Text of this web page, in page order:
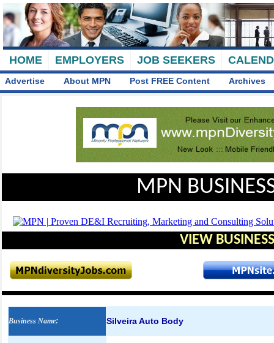
HOME EMPLOYERS JOB SEEKERS
Advertise About MPN Post FREE Content Archives
MPN
VIEW
Business Name: Silveira Auto Body